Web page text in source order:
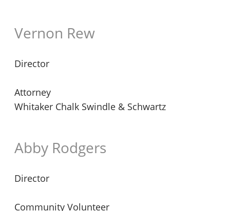
Vernon Rew
Director
Attorney
Whitaker Chalk Swindle & Schwartz
Abby Rodgers
Director
Community Volunteer